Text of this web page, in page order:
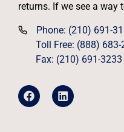
returns. If we see a way
Phone: (210) 691-
Toll Free: (888) 683-
Fax: (210) 691-3233